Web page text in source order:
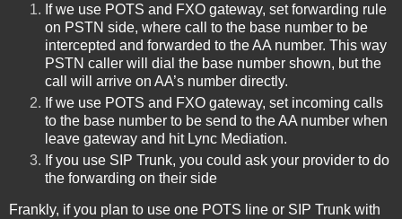
If we use POTS and FXO gateway, set forwarding rule
on PSTN side, where call to the base number to be
intercepted and forwarded to the AA number. This way
PSTN caller will dial the base number shown, but the
call will arrive on AA’s number directly.
If we use POTS and FXO gateway, set incoming calls
to the base number to be send to the AA number when
leave gateway and hit Lync Mediation.
If you use SIP Trunk, you could ask your provider to do
the forwarding on their side
Frankly, if you plan to use one POTS line or SIP Trunk with